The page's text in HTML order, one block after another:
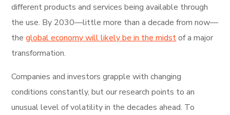
different products and services being available through
the use. By 2030—little more than a decade from now—
theglobal economy will likely be in the midstof a major
transformation.
Companies and investors grapple with changing
conditions constantly, but our research points to an
unusual level of volatility in the decades ahead. To